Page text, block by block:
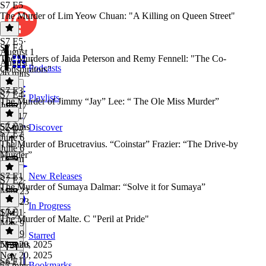
Podcasts
Playlists
Discover
New Releases
In Progress
Starred
S7 E5
The Murder of Lim Yeow Chuan: "A Killing on Queen Street"
S7 E5·
August 1
August 1
46 mins
S7 E4
The Murders of Jaida Peterson and Remy Fennell: "The Co-
Conspirators"
S7 E4·
July 17
July 17
52 mins
S7 E3
The Murder of Jimmy “Jay” Lee: “ The Ole Miss Murder”
S7 E3·
June 6
June 6
1h 5m
S7 E2
The Murder of Brucetravius. “Coinstar” Frazier: “The Drive-by
Murder”
S7 E2·
May 23
May 23
1 hr
S7 E1
The Murder of Sumaya Dalmar: “Solve it for Sumaya”
S7 E1 ·
May 9
May 9
51 mins
The Murder of Malte. C "Peril at Pride"
Nov 20, 2025
Nov 20, 2025
S6 E11